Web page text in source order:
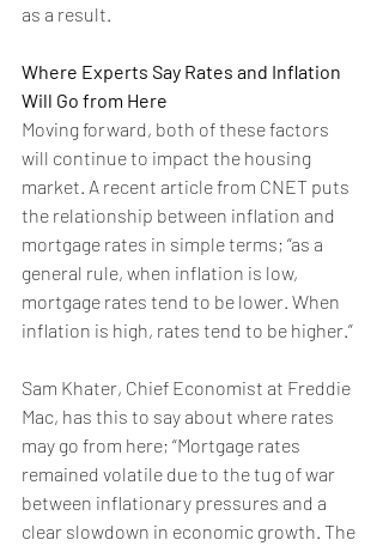
as a result.
Where Experts Say Rates and Inflation
Will Go from Here
Moving forward, both of these factors
will continue to impact the housing
market. A recent article from CNET puts
the relationship between inflation and
mortgage rates in simple terms; “as a
general rule, when inflation is low,
mortgage rates tend to be lower. When
inflation is high, rates tend to be higher.”
Sam Khater, Chief Economist at Freddie
Mac, has this to say about where rates
may go from here; “Mortgage rates
remained volatile due to the tug of war
between inflationary pressures and a
clear slowdown in economic growth. The